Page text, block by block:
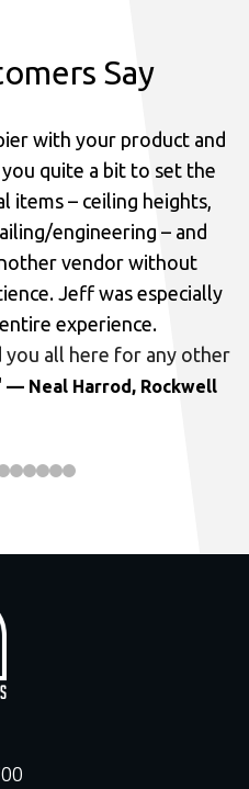
Say
with your product and
quite a bit to set the
items – ceiling heights,
engineering – and
vendor without
Jeff was especially
experience.
you all here for any other
— Neal Harrod, Rockwell